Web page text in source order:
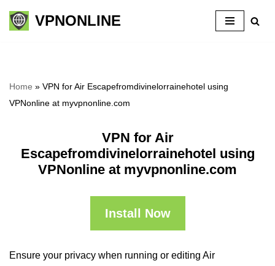
Skip
VPNONLINE
Home » VPN for Air Escapefromdivinelorrainehotel using
VPNonline at myvpnonline.com
VPN for Air
Escapefromdivinelorrainehotel using
VPNonline at myvpnonline.com
Install Now
Ensure your privacy when running or editing Air